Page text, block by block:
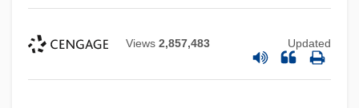
Views 2,857,483 Updated